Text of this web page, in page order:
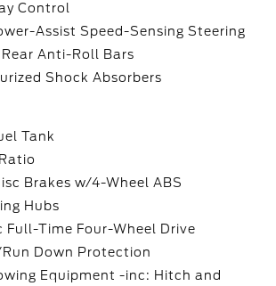
Control
Assist Speed-Sensing Steering
Anti-Roll Bars
Shock Absorbers
Tank
Brakes w/4-Wheel ABS
Hubs
Time Four-Wheel Drive
Down Protection
Equipment -inc: Hitch and